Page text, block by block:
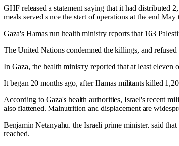
GHF released a statement saying that it had distributed
meals served since the start of operations at the end
Gaza's Hamas run health ministry reports that 163
The United Nations condemned the killings, and
In Gaza, the health ministry reported that at least eleven
It began 20 months ago, after Hamas militants killed
According to Gaza's health authorities, Israel's recent
also flattened. Malnutrition and displacement are
Benjamin Netanyahu, the Israeli prime minister, said
reached.